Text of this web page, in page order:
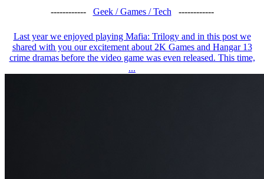
------------ Geek / Games / Tech ------------
Last year we enjoyed playing Mafia: Trilogy and in this post we
shared with you our excitement about 2K Games and Hangar 13
crime dramas before the video game was even released. This time,
...